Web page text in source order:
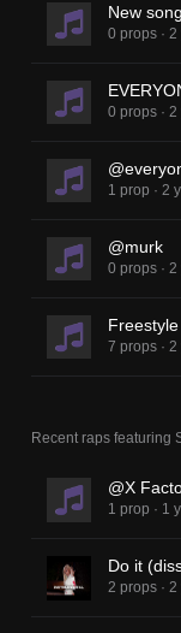
New song
0 props · 2
0 props · 2
1 prop · 2
@murk
0 props · 2
Freestyle
7 props · 2
Recent raps featuring
@X
1 prop · 1
Do it
2 props · 2